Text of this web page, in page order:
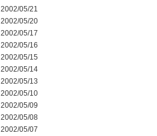
2002/05/21
2002/05/20
2002/05/17
2002/05/16
2002/05/15
2002/05/14
2002/05/13
2002/05/10
2002/05/09
2002/05/08
2002/05/07